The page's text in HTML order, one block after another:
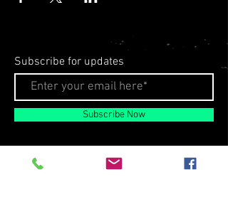
Subscribe for updates
Subscribe Now